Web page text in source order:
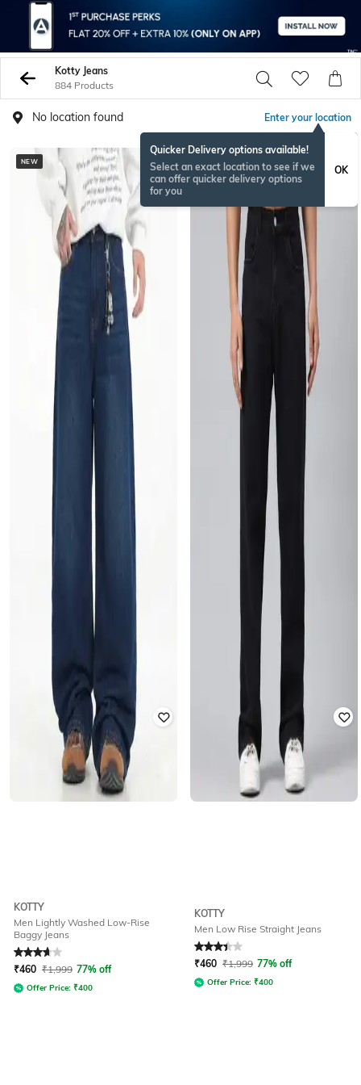
Kotty Jeans
884 Products
No location found Enter your location
Quicker Delivery options available!
Select an exact location to see if we
can offer quicker delivery options
for you
OK
NEW
KOTTY
Men Lightly Washed Low-Rise
Baggy Jeans
Rated3.6out of 5
₹460 ₹1,999 77% off
Offer Price: ₹400
BESTSELLER
KOTTY
Men Low Rise Straight Jeans
Rated 3.3out of 5
₹460 ₹1,999 77% off
Offer Price: ₹400